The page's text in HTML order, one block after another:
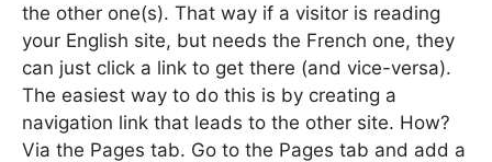
the other one(s). That way if a visitor is reading
your English site, but needs the French one, they
can just click a link to get there (and vice-versa).
The easiest way to do this is by creating a
navigation link that leads to the other site. How?
Via the Pages tab. Go to the Pages tab and add a